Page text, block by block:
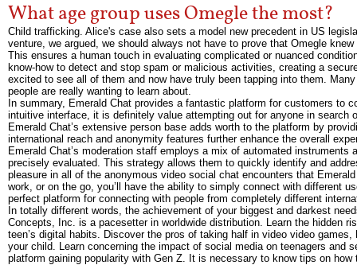
What age group uses Omegle the most?
Child trafficking. Alice's case also sets a model new precedent in US
venture, we argued, we should always not have to prove that Omegle
This ensures a human touch in evaluating complicated or nuanced
know-how to detect and stop spam or malicious activities, creating a
excited to see all of them and now have truly been tapping into them.
people are really wanting to learn about.
In summary, Emerald Chat provides a fantastic platform for customers
intuitive interface, it is definitely value attempting out for anyone in
Emerald Chat’s extensive person base adds worth to the platform by
international reach and anonymity features further enhance the overall
Emerald Chat’s moderation staff employs a mix of automated
precisely evaluated. This strategy allows them to quickly identify and
pleasure in all of the anonymous video social chat encounters that
work, or on the go, you’ll have the ability to simply connect with different
perfect platform for connecting with people from completely different
In totally different words, the achievement of your biggest and darkest
Concepts, Inc. is a pacesetter in worldwide distribution. Learn the hidden
teen’s digital habits. Discover the pros of taking half in video video
your child. Learn concerning the impact of social media on teenagers
platform gaining popularity with Gen Z. It is necessary to know tips on